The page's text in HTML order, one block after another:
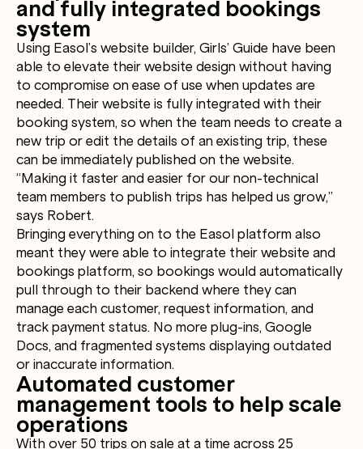
and fully integrated bookings
system
Using Easol’s website builder, Girls’ Guide have been
able to elevate their website design without having
to compromise on ease of use when updates are
needed. Their website is fully integrated with their
booking system, so when the team needs to create a
new trip or edit the details of an existing trip, these
can be immediately published on the website.
“Making it faster and easier for our non-technical
team members to publish trips has helped us grow,”
says Robert.
Bringing everything on to the Easol platform also
meant they were able to integrate their website and
bookings platform, so bookings would automatically
pull through to their backend where they can
manage each customer, request information, and
track payment status. No more plug-ins, Google
Docs, and fragmented systems displaying outdated
or inaccurate information.
Automated customer
management tools to help scale
operations
With over 50 trips on sale at a time across 25